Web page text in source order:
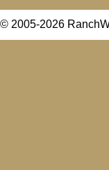
2005-2026